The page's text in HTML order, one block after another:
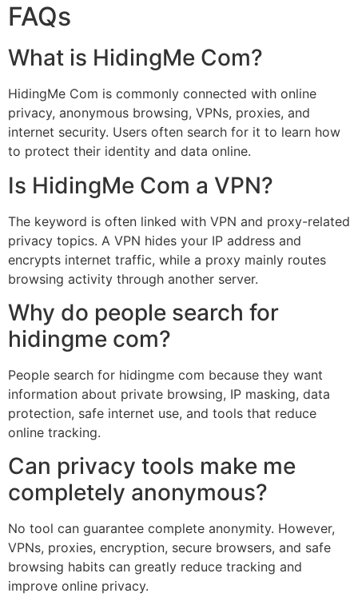
FAQs
What is HidingMe Com?
HidingMe Com is commonly connected with online
privacy, anonymous browsing, VPNs, proxies, and
internet security. Users often search for it to learn how
to protect their identity and data online.
Is HidingMe Com a VPN?
The keyword is often linked with VPN and proxy-related
privacy topics. A VPN hides your IP address and
encrypts internet traffic, while a proxy mainly routes
browsing activity through another server.
Why do people search for
hidingme com?
People search for hidingme com because they want
information about private browsing, IP masking, data
protection, safe internet use, and tools that reduce
online tracking.
Can privacy tools make me
completely anonymous?
No tool can guarantee complete anonymity. However,
VPNs, proxies, encryption, secure browsers, and safe
browsing habits can greatly reduce tracking and
improve online privacy.